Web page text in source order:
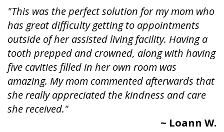
"This was the perfect solution for my mom who
has great difficulty getting to appointments
outside of her assisted living facility. Having a
tooth prepped and crowned, along with having
five cavities filled in her own room was
amazing. My mom commented afterwards that
she really appreciated the kindness and care
she received."
~ Loann W.